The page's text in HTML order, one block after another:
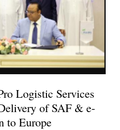
Logistic Services
of SAF & e-
to Europe